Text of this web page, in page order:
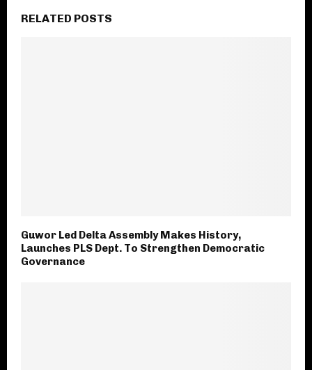
RELATED POSTS
Guwor Led Delta Assembly Makes History,
Launches PLS Dept. To Strengthen Democratic
Governance